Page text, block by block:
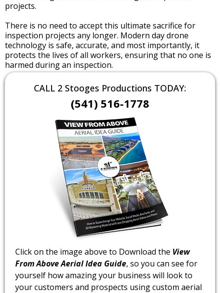
projects.
There is no need to accept this ultimate sacrifice for
inspection projects any longer. Modern day drone
technology is safe, accurate, and most importantly, it
protects the lives of all workers, ensuring that no one is
harmed during an inspection.
CALL 2 Stooges Productions TODAY:
(541) 516-1778
Click on the image above to Download the View
From Above Aerial Idea Guide, so you can see for
yourself how amazing your business will look to
your customers and prospects using custom aerial